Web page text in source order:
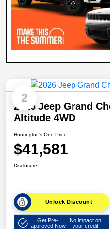
2
2026 Jeep Grand
Altitude 4WD
Huntington's One Price
$41,581
Disclosure
Unlock Discount
Get Pre-
approved Now
No impact on
your credit